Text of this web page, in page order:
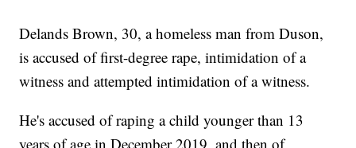
Delands Brown, 30, a homeless man from Duson,
is accused of first-degree rape, intimidation of a
witness and attempted intimidation of a witness.
He's accused of raping a child younger than 13
years of age in December 2019, and then of